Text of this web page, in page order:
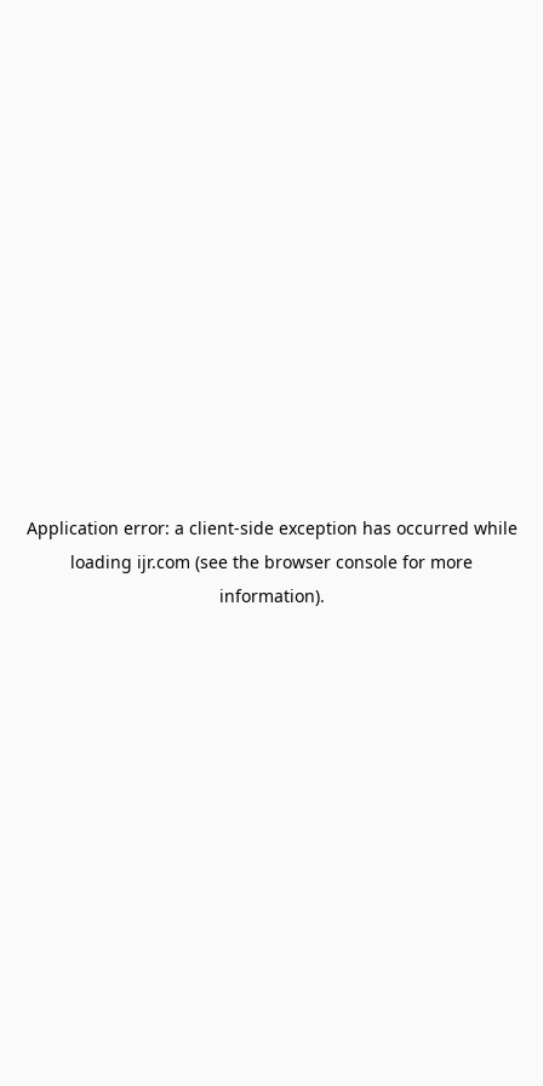
Application error: a client-side exception has occurred while
loading ijr.com (see the browser console for more
information).